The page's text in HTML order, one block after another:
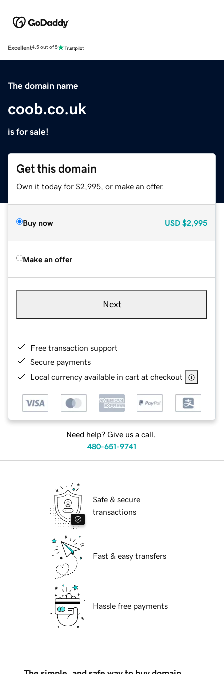
Excellent4.5 out of 5
The domain name
coob.co.uk
is for sale!
Get this domain
Own it today for $2,995, or make an offer.
Buy now USD $2,995
Make an offer
Next
Free transaction support
Secure payments
Local currency available in cart at checkout
Need help? Give us a call.
480-651-9741
Safe & secure
transactions
Fast & easy transfers
Hassle free payments